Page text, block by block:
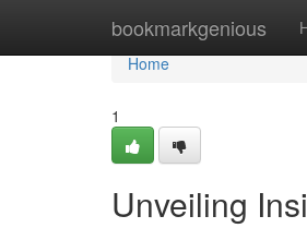
bookmarkgenious
Home
Home
1
Unveiling